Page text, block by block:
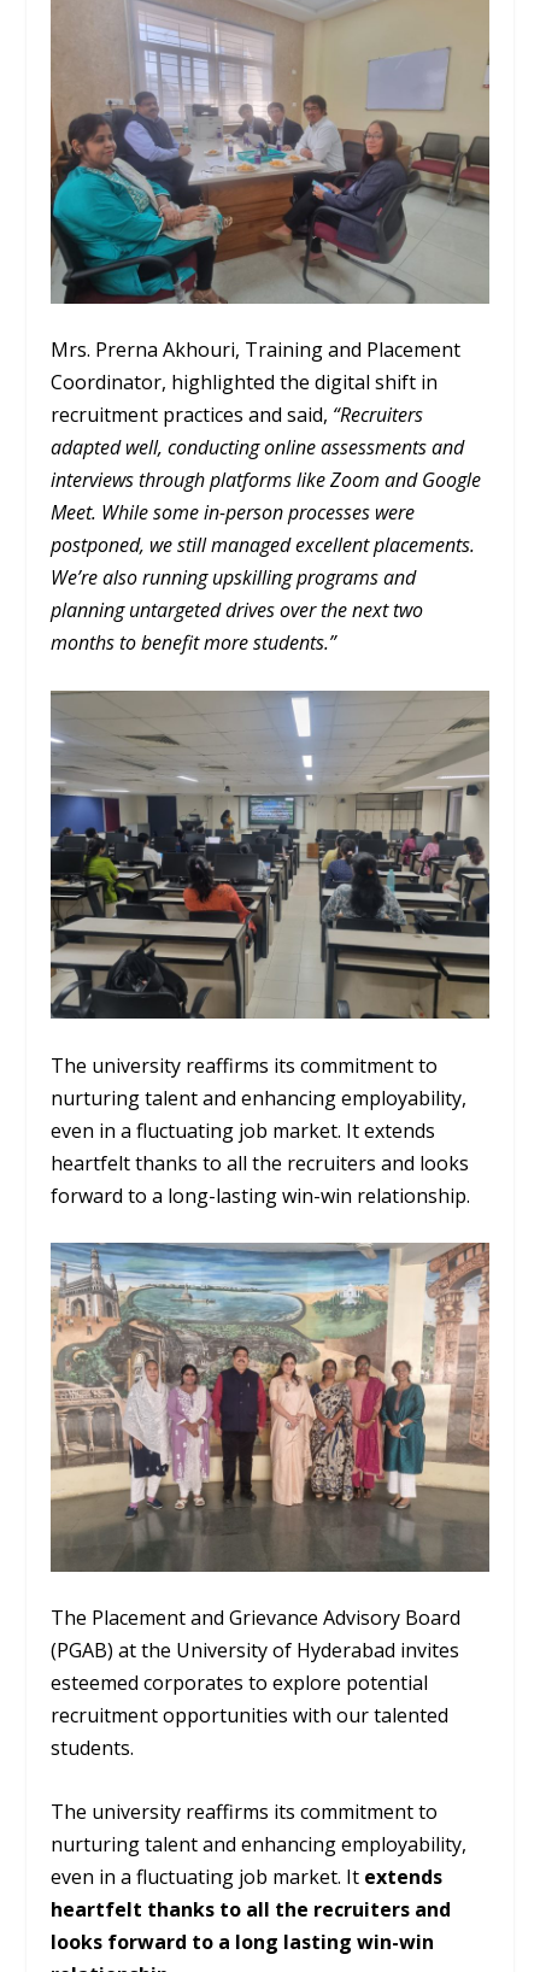
Mrs. Prerna Akhouri, Training and Placement
Coordinator, highlighted the digital shift in
recruitment practices and said, “Recruiters
adapted well, conducting online assessments and
interviews through platforms like Zoom and Google
Meet. While some in-person processes were
postponed, we still managed excellent placements.
We’re also running upskilling programs and
planning untargeted drives over the next two
months to benefit more students.”
The university reaffirms its commitment to
nurturing talent and enhancing employability,
even in a fluctuating job market. It extends
heartfelt thanks to all the recruiters and looks
forward to a long-lasting win-win relationship.
The Placement and Grievance Advisory Board
(PGAB) at the University of Hyderabad invites
esteemed corporates to explore potential
recruitment opportunities with our talented
students.
The university reaffirms its commitment to
nurturing talent and enhancing employability,
even in a fluctuating job market. It extends
heartfelt thanks to all the recruiters and
looks forward to a long lasting win-win